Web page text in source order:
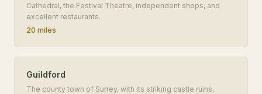
Cathedral, the Festival Theatre, independent shops, and
excellent restaurants.
20 miles
Guildford
The county town of Surrey, with its striking castle ruins,